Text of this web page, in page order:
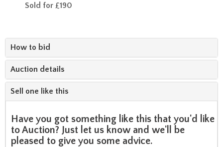
Sold for £190
How to bid
Auction details
Sell one like this
Have you got something like this that you'd like
to Auction? Just let us know and we'll be
pleased to give you some advice.